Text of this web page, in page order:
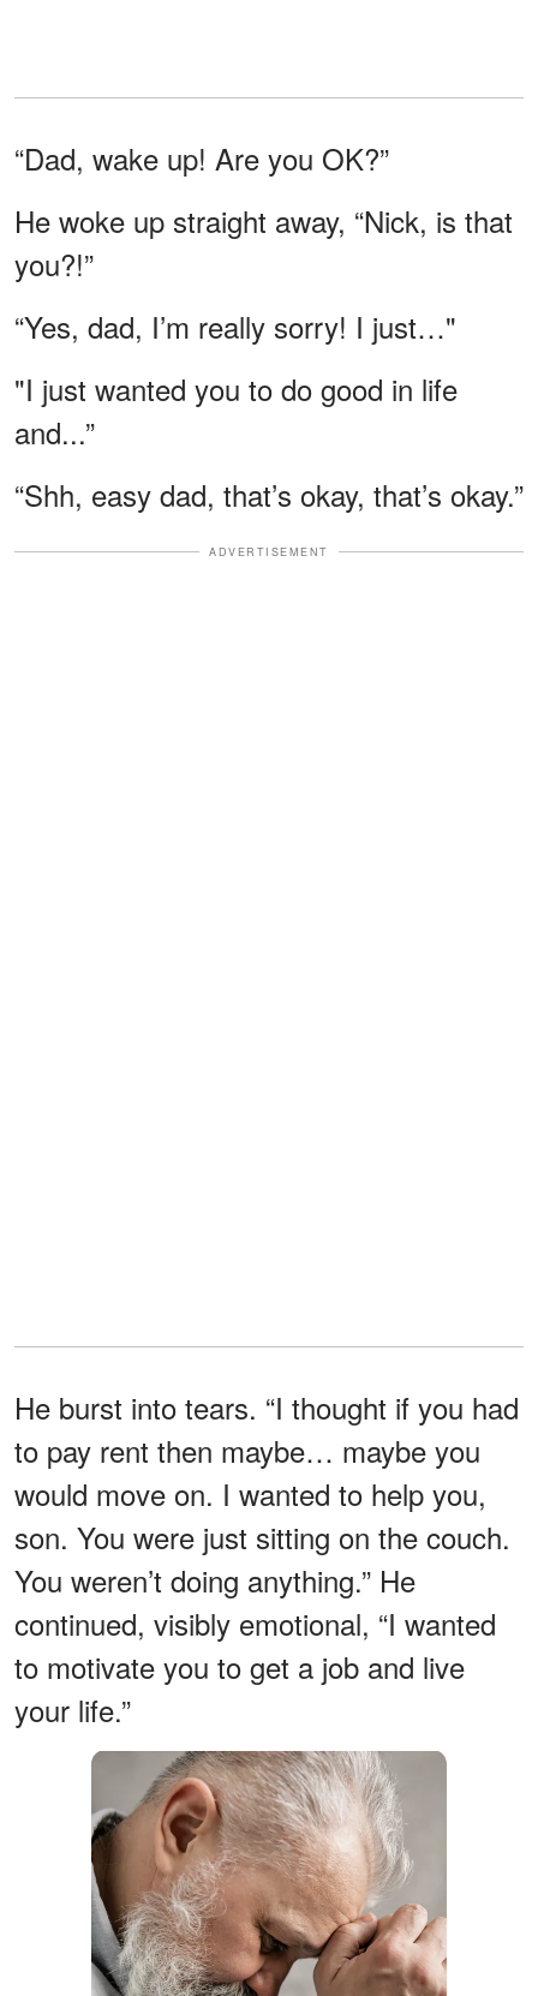
“Dad, wake up! Are you OK?”
He woke up straight away, “Nick, is that
you?!”
“Yes, dad, I’m really sorry! I just…"
"I just wanted you to do good in life
and...”
“Shh, easy dad, that’s okay, that’s okay.”
ADVERTISEMENT
He burst into tears. “I thought if you had
to pay rent then maybe… maybe you
would move on. I wanted to help you,
son. You were just sitting on the couch.
You weren’t doing anything.” He
continued, visibly emotional, “I wanted
to motivate you to get a job and live
your life.”